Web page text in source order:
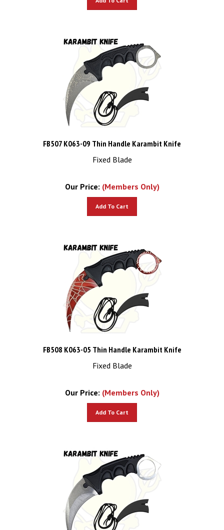
FB507 K063-09 Thin Handle Karambit Knife
Fixed Blade
Our Price: (Members Only)
FB508 K063-05 Thin Handle Karambit Knife
Fixed Blade
Our Price: (Members Only)